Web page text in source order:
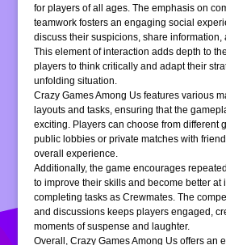
for players of all ages. The emphasis on
teamwork fosters an engaging social
discuss their suspicions, share information,
This element of interaction adds depth to
players to think critically and adapt their
unfolding situation.
Crazy Games Among Us features various
layouts and tasks, ensuring that the
exciting. Players can choose from different
public lobbies or private matches with
overall experience.
Additionally, the game encourages
to improve their skills and become better at
completing tasks as Crewmates. The
and discussions keeps players engaged,
moments of suspense and laughter.
Overall, Crazy Games Among Us offers an